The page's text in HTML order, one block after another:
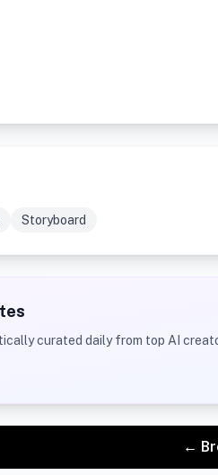
Storyboard
curated daily from top AI
←